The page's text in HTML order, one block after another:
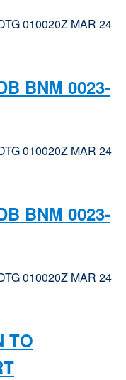
010020Z MAR 24
BNM 0023-
010020Z MAR 24
BNM 0023-
010020Z MAR 24
TO